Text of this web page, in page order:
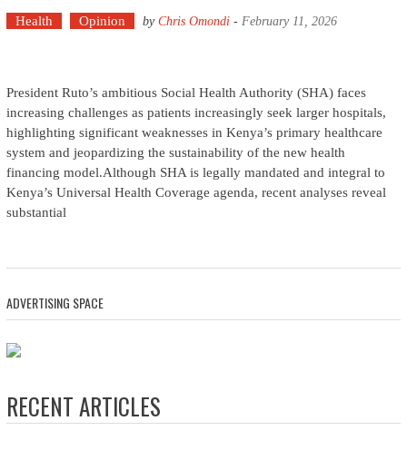
Health Opinion by Chris Omondi- February 11, 2026
President Ruto’s ambitious Social Health Authority (SHA) faces
increasing challenges as patients increasingly seek larger hospitals,
highlighting significant weaknesses in Kenya’s primary healthcare
system and jeopardizing the sustainability of the new health
financing model.Although SHA is legally mandated and integral to
Kenya’s Universal Health Coverage agenda, recent analyses reveal
substantial
ADVERTISING SPACE
RECENT ARTICLES